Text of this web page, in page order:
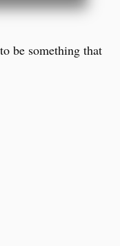
be something that